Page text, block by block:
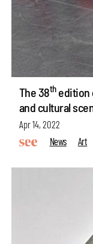
The 38thedition
and cultural
Apr 14, 2022
News
Art